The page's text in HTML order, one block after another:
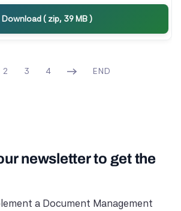
Download ( zip, 39 MB )
2 3 4 END
newsletter to get the
a Document Management